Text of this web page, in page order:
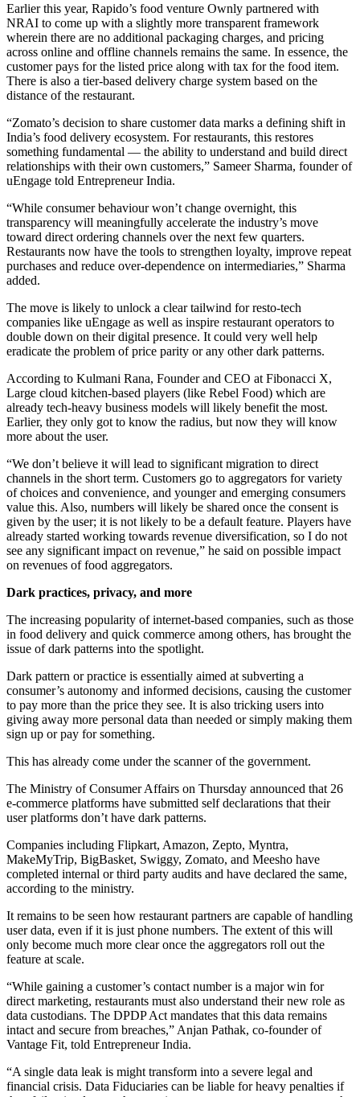
Earlier this year, Rapido’s food venture Ownly partnered with
NRAI to come up with a slightly more transparent framework
wherein there are no additional packaging charges, and pricing
across online and offline channels remains the same. In essence, the
customer pays for the listed price along with tax for the food item.
There is also a tier-based delivery charge system based on the
distance of the restaurant.
“Zomato’s decision to share customer data marks a defining shift in
India’s food delivery ecosystem. For restaurants, this restores
something fundamental — the ability to understand and build direct
relationships with their own customers,” Sameer Sharma, founder of
uEngage told Entrepreneur India.
“While consumer behaviour won’t change overnight, this
transparency will meaningfully accelerate the industry’s move
toward direct ordering channels over the next few quarters.
Restaurants now have the tools to strengthen loyalty, improve repeat
purchases and reduce over-dependence on intermediaries,” Sharma
added.
The move is likely to unlock a clear tailwind for resto-tech
companies like uEngage as well as inspire restaurant operators to
double down on their digital presence. It could very well help
eradicate the problem of price parity or any other dark patterns.
According to Kulmani Rana, Founder and CEO at Fibonacci X,
Large cloud kitchen-based players (like Rebel Food) which are
already tech-heavy business models will likely benefit the most.
Earlier, they only got to know the radius, but now they will know
more about the user.
“We don’t believe it will lead to significant migration to direct
channels in the short term. Customers go to aggregators for variety
of choices and convenience, and younger and emerging consumers
value this. Also, numbers will likely be shared once the consent is
given by the user; it is not likely to be a default feature. Players have
already started working towards revenue diversification, so I do not
see any significant impact on revenue,” he said on possible impact
on revenues of food aggregators.
Dark practices, privacy, and more
The increasing popularity of internet-based companies, such as those
in food delivery and quick commerce among others, has brought the
issue of dark patterns into the spotlight.
Dark pattern or practice is essentially aimed at subverting a
consumer’s autonomy and informed decisions, causing the customer
to pay more than the price they see. It is also tricking users into
giving away more personal data than needed or simply making them
sign up or pay for something.
This has already come under the scanner of the government.
The Ministry of Consumer Affairs on Thursday announced that 26
e-commerce platforms have submitted self declarations that their
user platforms don’t have dark patterns.
Companies including Flipkart, Amazon, Zepto, Myntra,
MakeMyTrip, BigBasket, Swiggy, Zomato, and Meesho have
completed internal or third party audits and have declared the same,
according to the ministry.
It remains to be seen how restaurant partners are capable of handling
user data, even if it is just phone numbers. The extent of this will
only become much more clear once the aggregators roll out the
feature at scale.
“While gaining a customer’s contact number is a major win for
direct marketing, restaurants must also understand their new role as
data custodians. The DPDP Act mandates that this data remains
intact and secure from breaches,” Anjan Pathak, co-founder of
Vantage Fit, told Entrepreneur India.
“A single data leak is might transform into a severe legal and
financial crisis. Data Fiduciaries can be liable for heavy penalties if